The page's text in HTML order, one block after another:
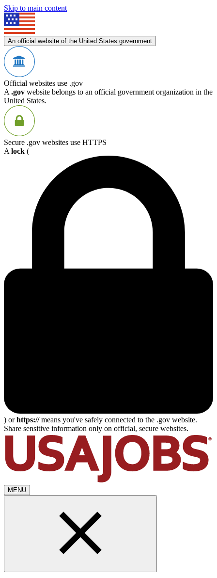
Skip to main content
An official website of the United States government
Official websites use .gov
A .gov website belongs to an official government organization in the
United States.
Secure .gov websites use HTTPS
A lock (
) orhttps://means you've safely connected to the .gov website.
Share sensitive information only on official, secure websites.
MENU